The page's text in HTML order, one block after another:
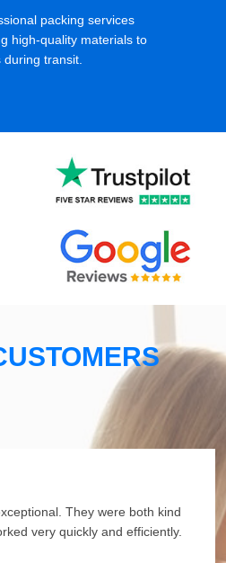
packing services
high-quality materials to
transit.
They were both kind
very quickly and efficiently.